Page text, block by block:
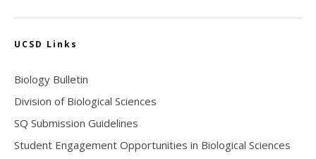
UCSD Links
Biology Bulletin
Division of Biological Sciences
SQ Submission Guidelines
Student Engagement Opportunities in Biological Sciences